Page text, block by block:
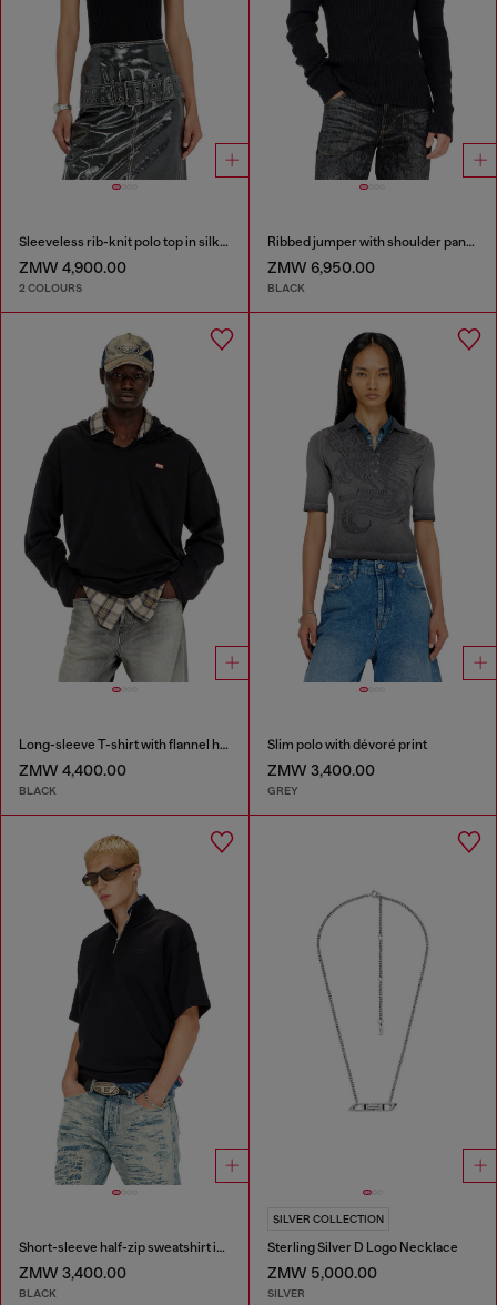
Sleeveless rib-knit polo top in silk blend
ZMW 4,900.00
2 COLOURS
Ribbed jumper with shoulder panels
ZMW 6,950.00
BLACK
Long-sleeve T-shirt with flannel hood
ZMW 4,400.00
BLACK
Slim polo with dévoré print
ZMW 3,400.00
GREY
Short-sleeve half-zip sweatshirt in light scuba
ZMW 3,400.00
BLACK
SILVER COLLECTION
Sterling Silver D Logo Necklace
ZMW 5,000.00
SILVER